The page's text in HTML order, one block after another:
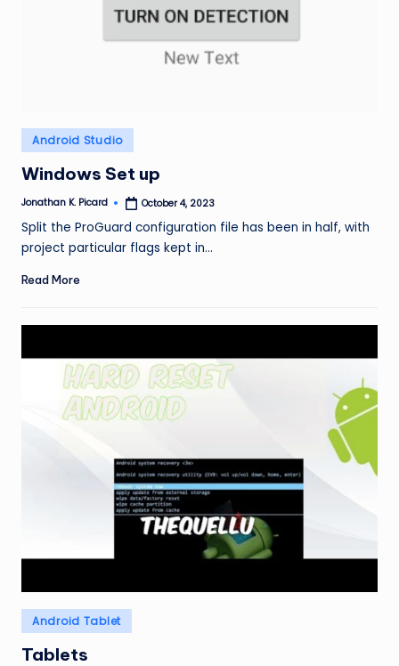
Posted
in
Android Studio
Windows Set up
Posted
Jonathan K. Picard October 4, 2023
Split the ProGuard configuration file has been in half, with
project particular flags kept in…
Read More
Posted
in
Android Tablet
Tablets